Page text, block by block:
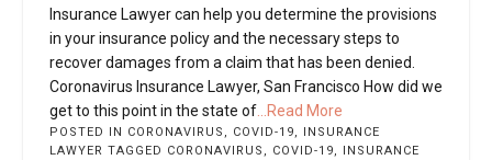
Insurance Lawyer can help you determine the provisions
in your insurance policy and the necessary steps to
recover damages from a claim that has been denied.
Coronavirus Insurance Lawyer, San Francisco How did we
get to this point in the state of ...Read More
POSTED IN CORONAVIRUS , COVID-19, INSURANCE
LAWYER TAGGED CORONAVIRUS , COVID-19, INSURANCE